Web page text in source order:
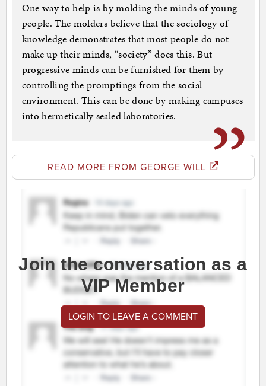
One way to help is by molding the minds of young
people. The molders believe that the sociology of
knowledge demonstrates that most people do not
make up their minds, “society” does this. But
progressive minds can be furnished for them by
controlling the promptings from the social
environment. This can be done by making campuses
into hermetically sealed laboratories.
READ MORE FROM GEORGE WILL
Join the conversation as a
VIP Member
LOGIN TO LEAVE A COMMENT